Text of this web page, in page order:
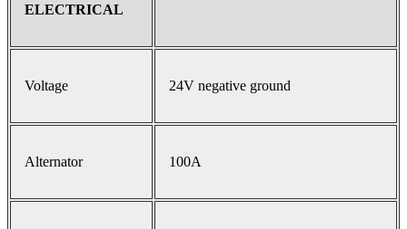
ELECTRICAL
Voltage 24V negative ground
Alternator 100A